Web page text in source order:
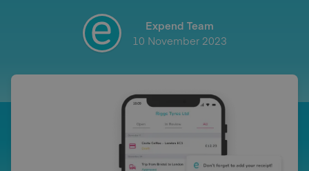
Expend Team
10 November 2023